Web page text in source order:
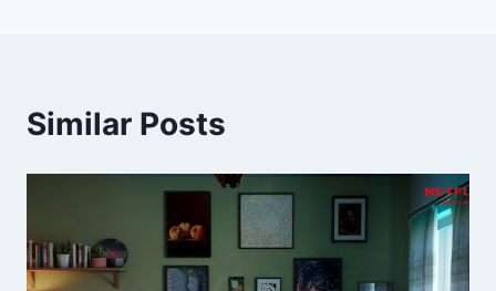
Similar Posts